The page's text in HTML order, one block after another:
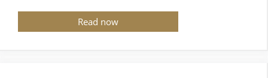
Read now